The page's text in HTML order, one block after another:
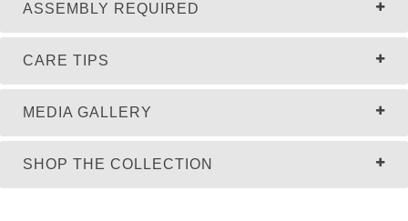
ASSEMBLY REQUIRED
MEDIA GALLERY
CARE TIPS
SHOP THE COLLECTION